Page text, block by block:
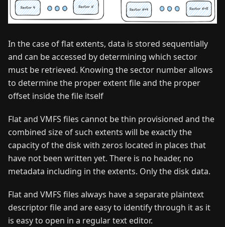
In the case of flat extents, data is stored sequentially
and can be accessed by determining which sector
must be retrieved. Knowing the sector number allows
to determine the proper extent file and the proper
offset inside the file itself
Flat and VMFS files cannot be thin provisioned and the
combined size of such extents will be exactly the
capacity of the disk with zeros located in places that
have not been written yet. There is no header, no
metadata including in the extents. Only the disk data.
Flat and VMFS files always have a separate plaintext
descriptor file and are easy to identify through it as it
is easy to open in a regular text editor.